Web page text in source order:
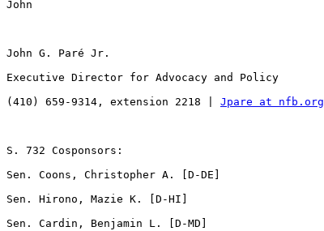
John
John G. Paré Jr.
Executive Director for Advocacy and Policy
(410) 659-9314, extension 2218 | Jpare at nfb.org
S. 732 Cosponsors:
Sen. Coons, Christopher A. [D-DE]
Sen. Hirono, Mazie K. [D-HI]
Sen. Cardin, Benjamin L. [D-MD]